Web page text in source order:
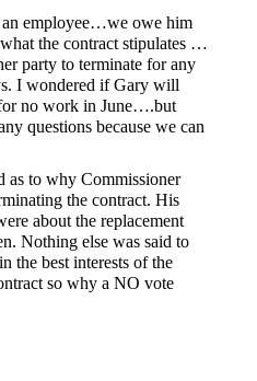
employee…we owe him
the contract stipulates …
party to terminate for any
I wondered if Gary will
no work in June….but
questions because we can
as to why Commissioner
the contract. His
about the replacement
Nothing else was said to
the best interests of the
so why a NO vote